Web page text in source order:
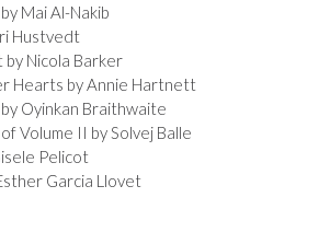
Mai Al-Nakib
Hustvedt
Nicola Barker
Hearts by Annie Hartnett
Oyinkan Braithwaite
Volume II by Solvej Balle
Pelicot
Garcia Llovet